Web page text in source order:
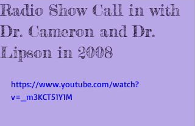
Radio Show Call in with
Dr. Cameron and Dr.
Lipson in 2008
https://www.youtube.com/watch?
v=_m3KCT51Y1M